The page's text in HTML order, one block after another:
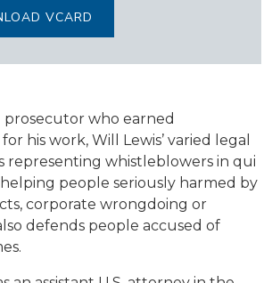
VCARD
who earned
his work, Will Lewis’ varied legal
representing whistleblowers in qui
people seriously harmed by
corporate wrongdoing or
defends people accused of